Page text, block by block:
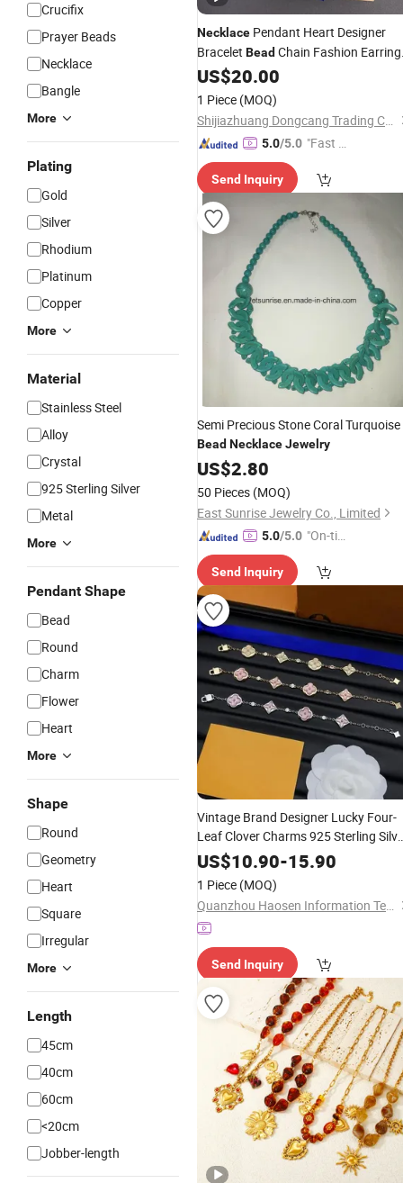
Crucifix
Prayer Beads
Necklace
Bangle
More
Plating
Gold
Silver
Rhodium
Platinum
Copper
More
Material
Stainless Steel
Alloy
Crystal
925 Sterling Silver
Metal
More
Pendant Shape
Bead
Round
Charm
Flower
Heart
More
Shape
Round
Geometry
Heart
Square
Irregular
More
Length
45cm
40cm
60cm
<20cm
Jobber-length
Necklace Pendant Heart Designer
Bracelet Bead Chain Fashion
Gold Luxurious for Women Fashions
Love
Original Gift
US$20.00
1 Piece (MOQ)
Shijiazhuang Dongcang Trading Co., Ltd.
5.0/5.0 "Fast Di
Send Inquiry
Semi Precious Stone Coral Turquoise
Bead NecklaceJewelry
US$2.80
50 Pieces (MOQ)
East Sunrise Jewelry Co., Limited
5.0/5.0 "On-tim
ry"
Send Inquiry
Vintage Brand Designer Lucky Four-
Leaf Clover Charms 925 Sterling
PendantNecklaceBracelet -
and Luxury
US$10.90-15.90
1 Piece (MOQ)
Quanzhou Haosen Information Technology Service Co., Ltd.
Send Inquiry